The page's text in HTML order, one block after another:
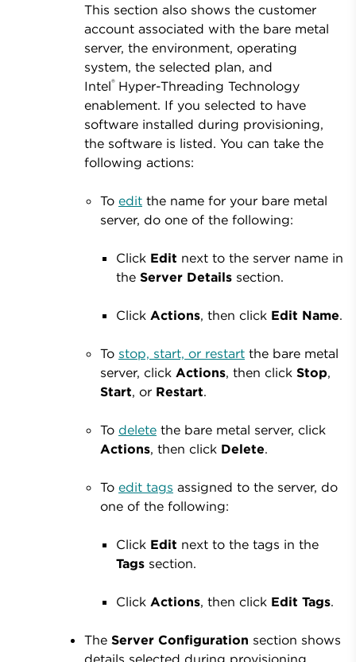
This section also shows the customer
account associated with the bare metal
server, the environment, operating
system, the selected plan, and
Intel® Hyper-Threading Technology
enablement. If you selected to have
software installed during provisioning,
the software is listed. You can take the
following actions:
To edit the name for your bare metal
server, do one of the following:
Click Edit next to the server name in
the Server Details section.
Click Actions, then click Edit Name.
To stop, start, or restart the bare metal
server, click Actions, then click Stop,
Start, or Restart.
To delete the bare metal server, click
Actions, then click Delete.
To edit tags assigned to the server, do
one of the following:
Click Edit next to the tags in the
Tags section.
Click Actions, then click Edit Tags.
The Server Configuration section shows